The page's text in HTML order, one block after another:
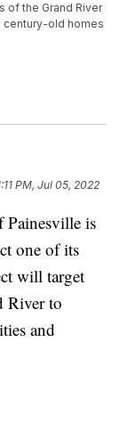
of the Grand River
century-old homes
PM, Jul 05, 2022
is
one of its
will target
River to
and